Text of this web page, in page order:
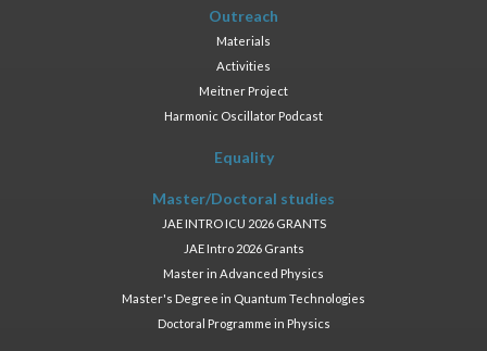
Outreach
Materials
Activities
Meitner Project
Harmonic Oscillator Podcast
Equality
Master/Doctoral studies
JAE INTRO ICU 2026 GRANTS
JAE Intro 2026 Grants
Master in Advanced Physics
Master's Degree in Quantum Technologies
Doctoral Programme in Physics